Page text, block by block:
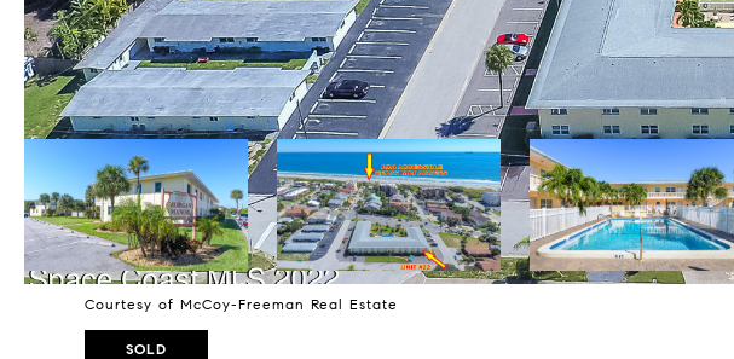
Courtesy of McCoy-Freeman Real Estate
SOLD